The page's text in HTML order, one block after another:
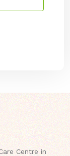
Centre in